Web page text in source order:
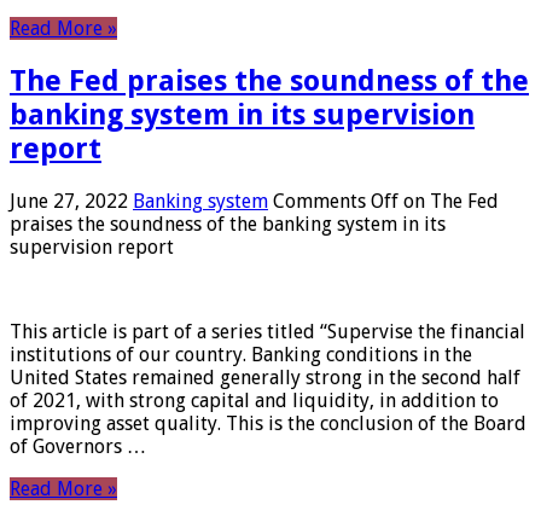
Read More »
The Fed praises the soundness of the
banking system in its supervision
report
June 27, 2022 Banking system Comments Off on The Fed
praises the soundness of the banking system in its
supervision report
This article is part of a series titled “Supervise the financial
institutions of our country. Banking conditions in the
United States remained generally strong in the second half
of 2021, with strong capital and liquidity, in addition to
improving asset quality. This is the conclusion of the Board
of Governors …
Read More »